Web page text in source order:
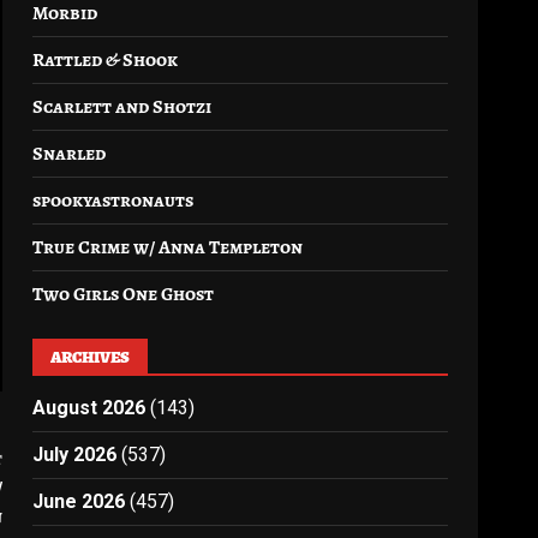
Morbid
Rattled & Shook
Scarlett and Shotzi
Snarled
spookyastronauts
True Crime w/ Anna Templeton
Two Girls One Ghost
ARCHIVES
August 2026 (143)
July 2026 (537)
June 2026 (457)